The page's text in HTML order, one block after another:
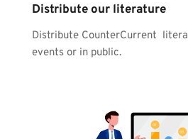
Distribute our literature
Distribute CounterCurrent
events or in public.